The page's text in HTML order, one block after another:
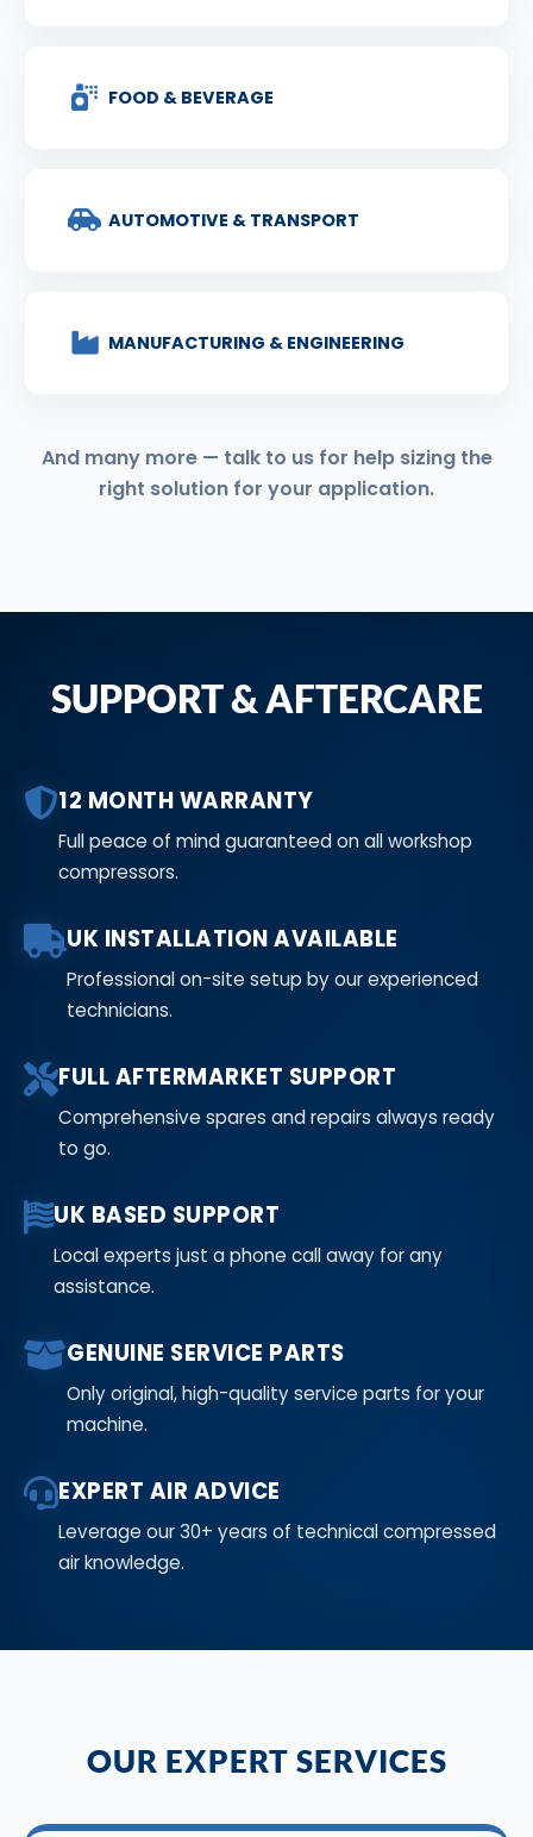
FOOD & BEVERAGE
AUTOMOTIVE & TRANSPORT
MANUFACTURING & ENGINEERING
And many more — talk to us for help sizing the
right solution for your application.
SUPPORT & AFTERCARE
12 MONTH WARRANTY
Full peace of mind guaranteed on all workshop
compressors.
UK INSTALLATION AVAILABLE
Professional on-site setup by our experienced
technicians.
FULL AFTERMARKET SUPPORT
Comprehensive spares and repairs always ready
to go.
UK BASED SUPPORT
Local experts just a phone call away for any
assistance.
GENUINE SERVICE PARTS
Only original, high-quality service parts for your
machine.
EXPERT AIR ADVICE
Leverage our 30+ years of technical compressed
air knowledge.
OUR EXPERT SERVICES